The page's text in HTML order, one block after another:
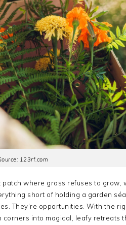
123rf.com
where grass refuses to grow,
short of holding a garden
They’re opportunities. With the
into magical, leafy retreats